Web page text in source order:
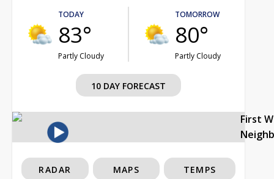
TODAY
83°
Partly Cloudy
TOMORROW
80°
Partly Cloudy
10 DAY FORECAST
First
RADAR MAPS TEMPS